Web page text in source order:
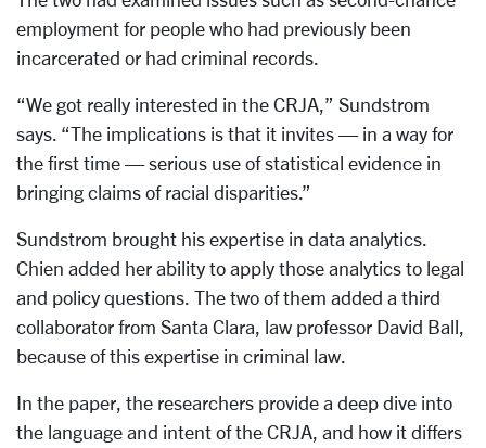
employment for people who had previously been
incarcerated or had criminal records.
“We got really interested in the CRJA,” Sundstrom
says. “The implications is that it invites — in a way for
the first time — serious use of statistical evidence in
bringing claims of racial disparities.”
Sundstrom brought his expertise in data analytics.
Chien added her ability to apply those analytics to legal
and policy questions. The two of them added a third
collaborator from Santa Clara, law professor David Ball,
because of this expertise in criminal law.
In the paper, the researchers provide a deep dive into
the language and intent of the CRJA, and how it differs